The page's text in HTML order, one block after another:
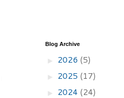
Blog Archive
► 2026 (5)
► 2025 (17)
► 2024 (24)